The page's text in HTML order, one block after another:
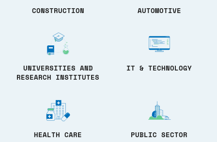
CONSTRUCTION AUTOMOTIVE
UNIVERSITIES AND
RESEARCH INSTITUTES
IT & TECHNOLOGY
HEALTH CARE PUBLIC SECTOR